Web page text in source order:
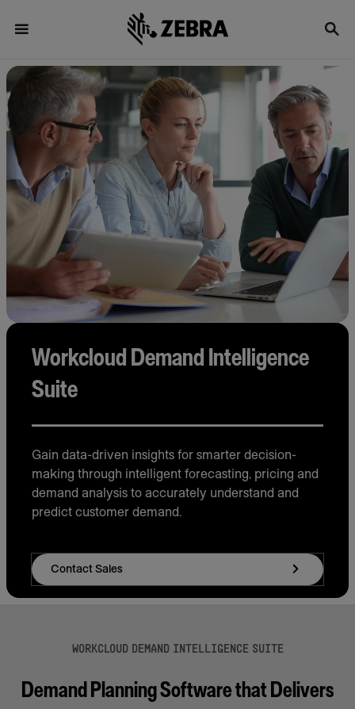
Workcloud Demand Intelligence
Suite
Gain data-driven insights for smarter decision-
making through intelligent forecasting, pricing and
demand analysis to accurately understand and
predict customer demand.
Contact Sales
WORKCLOUD DEMAND INTELLIGENCE SUITE
Demand Planning Software that Delivers